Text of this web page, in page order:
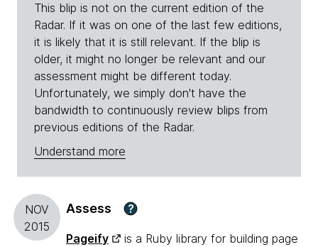
This blip is not on the current edition of the
Radar. If it was on one of the last few editions,
it is likely that it is still relevant. If the blip is
older, it might no longer be relevant and our
assessment might be different today.
Unfortunately, we simply don't have the
bandwidth to continuously review blips from
previous editions of the Radar.
Understand more
NOV
2015
Assess ?
Pageify
is a Ruby library for building page